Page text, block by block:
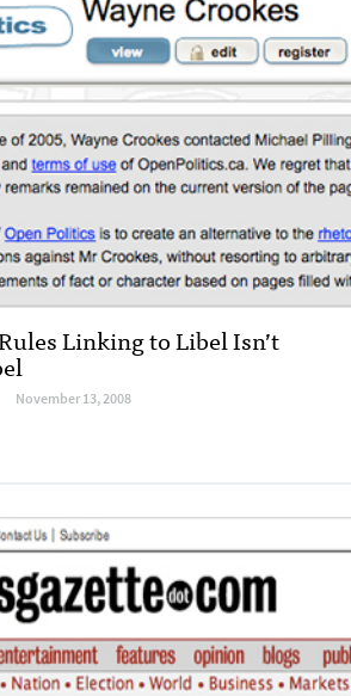
Linking to Libel Isn’t
November 13, 2008